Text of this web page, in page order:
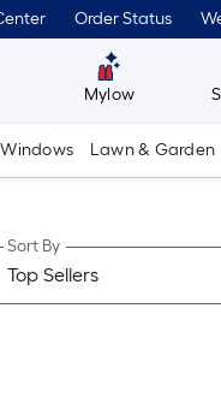
Order Status
Mylow
Lawn & Garden
Sort By